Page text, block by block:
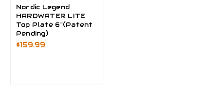
Nordic Legend
HARDWATER LITE
Top Plate 6"(Patent
Pending)
$159.99